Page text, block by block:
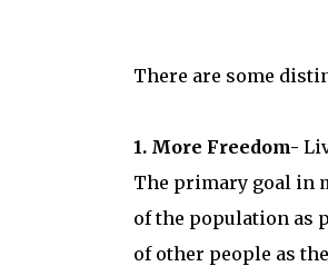
There are some
1. More Freedom-
The primary goal in
of the population as
of other people as